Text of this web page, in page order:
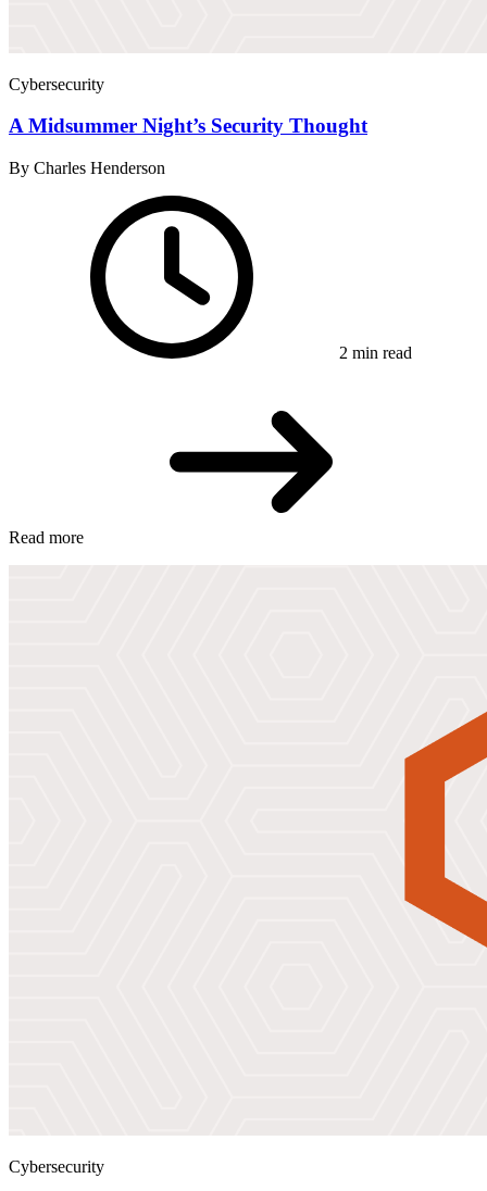
Cybersecurity
A Midsummer Night’s Security Thought
By Charles Henderson
2 min read
Read more
Cybersecurity